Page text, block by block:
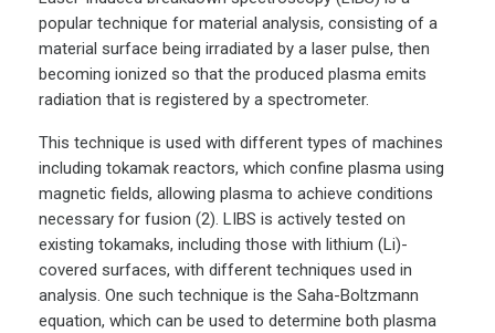
popular technique for material analysis, consisting of a
material surface being irradiated by a laser pulse, then
becoming ionized so that the produced plasma emits
radiation that is registered by a spectrometer.
This technique is used with different types of machines
including tokamak reactors, which confine plasma using
magnetic fields, allowing plasma to achieve conditions
necessary for fusion (2). LIBS is actively tested on
existing tokamaks, including those with lithium (Li)-
covered surfaces, with different techniques used in
analysis. One such technique is the Saha-Boltzmann
equation, which can be used to determine both plasma